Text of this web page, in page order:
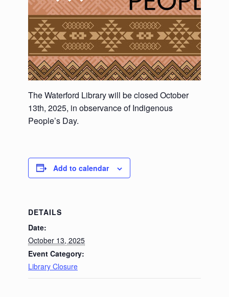
The Waterford Library will be closed October
13th, 2025, in observance of Indigenous
People’s Day.
Add to calendar
DETAILS
Date:
October 13, 2025
Event Category:
Library Closure